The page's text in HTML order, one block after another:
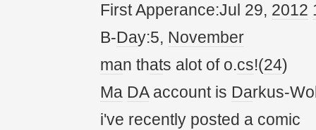
First Apperance:Jul 29, 2012
B-Day:5, November
man thats alot of o.cs!(24)
Ma DAaccount is Darkus-
i've recently posted a comic